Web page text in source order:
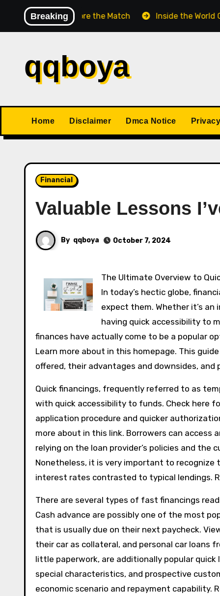
content
Breaking
Match Before the Match Inside the World
qqboya
Home Disclaimer Dmca Notice
Financial
Valuable Lessons
By qqboya October 7, 2024
The Ultimate Overview to
In today’s hectic globe,
expect them. Whether it’s an
having quick accessibility to
finances have actually come to be a popular
Learn more about in this homepage. This
offered, their advantages and downsides,
Quick financings, frequently referred to as
with quick accessibility to funds. Check here
application procedure and quicker
more about in this link. Borrowers can
relying on the loan provider’s policies and the
Nonetheless, it is very important to
interest rates contrasted to typical lendings.
There are several types of fast financings
Cash advance are possibly one of the most
that is usually due on their next paycheck.
their car as collateral, and personal car loans
little paperwork, are additionally popular
special characteristics, and prospective
economic scenario and repayment capability.